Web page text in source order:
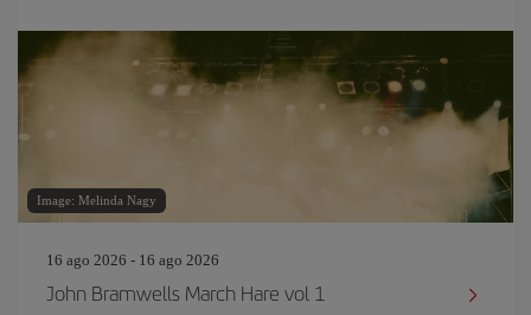
Image: Melinda Nagy
16 ago 2026 - 16 ago 2026
John Bramwells March Hare vol 1